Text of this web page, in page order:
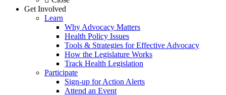
Get Involved
Learn
Why Advocacy Matters
Health Policy Issues
Tools & Strategies for Effective Advocacy
How the Legislature Works
Track Health Legislation
Participate
Sign-up for Action Alerts
Attend an Event